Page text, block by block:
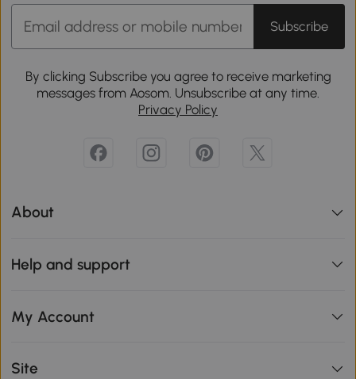
Subscribe
By clicking Subscribe you agree to receive marketing
messages from Aosom. Unsubscribe at any time.
Privacy Policy
About
Help and support
My Account
Site